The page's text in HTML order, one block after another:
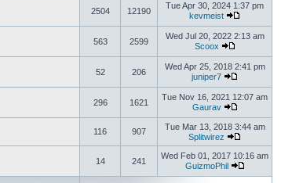
2504 12190
Tue Apr 30, 2024 1:37 pm
kevmeist
563 2599
Wed Jul 20, 2022 2:13 am
Scoox
52 206
Wed Apr 25, 2018 2:41 pm
juniper7
296 1621
Tue Nov 16, 2021 12:07 am
Gaurav
116 907
Tue Mar 13, 2018 3:44 am
Splitwirez
14 241
Wed Feb 01, 2017 10:16 am
GuizmoPhil